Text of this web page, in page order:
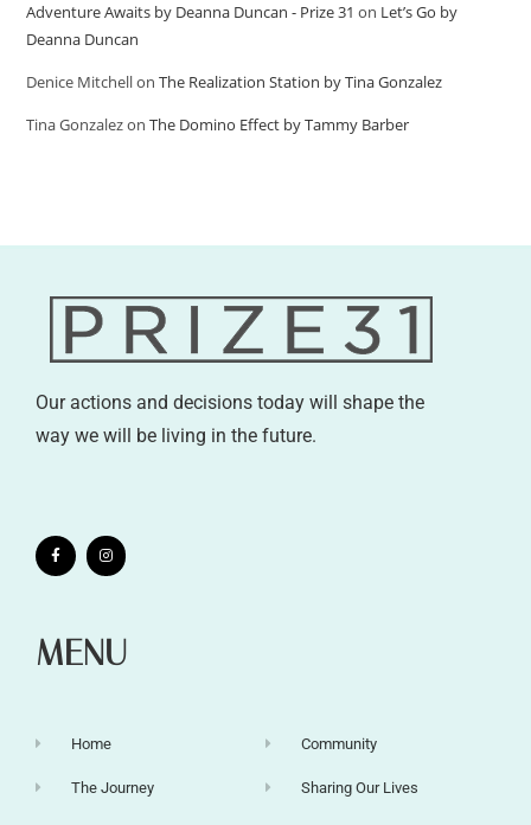
Adventure Awaits by Deanna Duncan - Prize 31 on Let’s Go by
Deanna Duncan
Denice MitchellonThe Realization Station by Tina Gonzalez
Tina GonzalezonThe Domino Effect by Tammy Barber
Our actions and decisions today will shape the
way we will be living in the future.
MENU
Home
The Journey
Community
Sharing Our Lives